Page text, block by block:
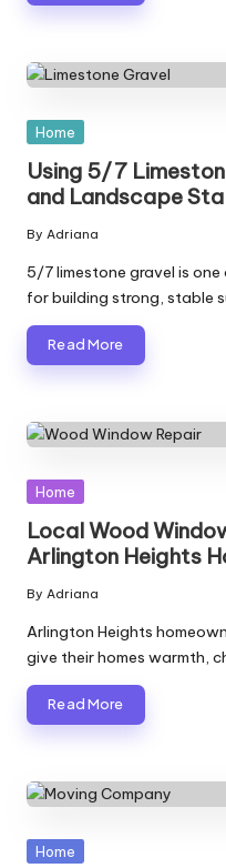
Posted
Home
Using 5/7
and Landscape
Posted
by
By Adriana
5/7 limestone gravel is
for building strong, stable
Read More
Posted
Home
Local Wood
Arlington Heights
Posted
by
By Adriana
Arlington Heights
give their homes warmth,
Read More
Posted
Home